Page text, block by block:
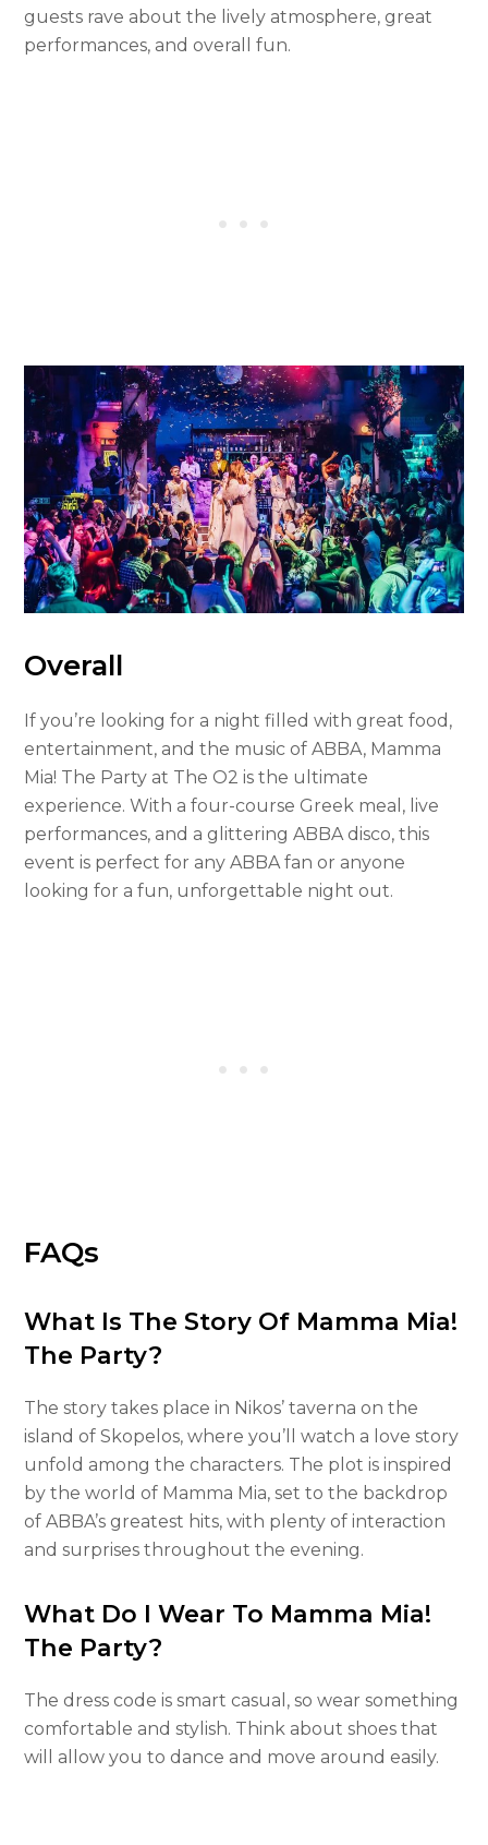
guests rave about the lively atmosphere, great
performances, and overall fun.
Overall
If you’re looking for a night filled with great food,
entertainment, and the music of ABBA, Mamma
Mia! The Party at The O2 is the ultimate
experience. With a four-course Greek meal, live
performances, and a glittering ABBA disco, this
event is perfect for any ABBA fan or anyone
looking for a fun, unforgettable night out.
FAQs
What Is The Story Of Mamma Mia!
The Party?
The story takes place in Nikos’ taverna on the
island of Skopelos, where you’ll watch a love story
unfold among the characters. The plot is inspired
by the world of Mamma Mia, set to the backdrop
of ABBA’s greatest hits, with plenty of interaction
and surprises throughout the evening.
What Do I Wear To Mamma Mia!
The Party?
The dress code is smart casual, so wear something
comfortable and stylish. Think about shoes that
will allow you to dance and move around easily.